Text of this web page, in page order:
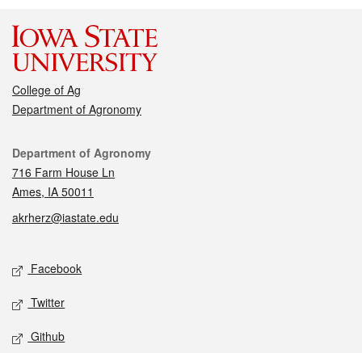
College of Ag
Department of Agronomy
Contact
Department of Agronomy
716 Farm House Ln
Ames, IA 50011
akrherz@iastate.edu
Social media
Facebook
Twitter
Github